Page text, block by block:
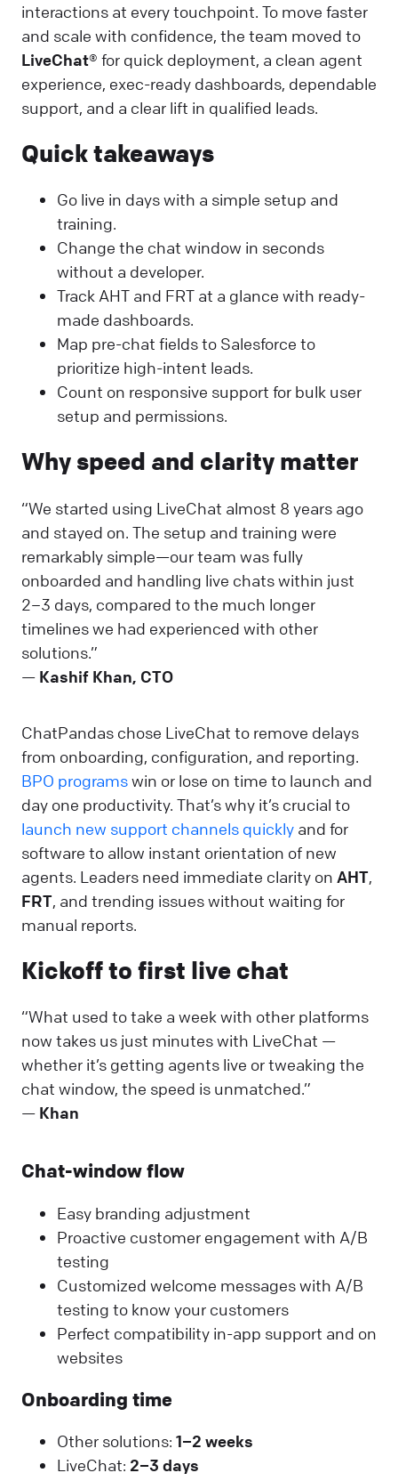
interactions at every touchpoint. To move faster
and scale with confidence, the team moved to
LiveChat® for quick deployment, a clean agent
experience, exec-ready dashboards, dependable
support, and a clear lift in qualified leads.
Quick takeaways
Go live in days with a simple setup and
training.
Change the chat window in seconds
without a developer.
Track AHT and FRT at a glance with ready-
made dashboards.
Map pre-chat fields to Salesforce to
prioritize high-intent leads.
Count on responsive support for bulk user
setup and permissions.
Why speed and clarity matter
“We started using LiveChat almost 8 years ago
and stayed on. The setup and training were
remarkably simple—our team was fully
onboarded and handling live chats within just
2–3 days, compared to the much longer
timelines we had experienced with other
solutions.”
— Kashif Khan, CTO
ChatPandas chose LiveChat to remove delays
from onboarding, configuration, and reporting.
BPO programswin or lose on time to launch and
day one productivity. That’s why it’s crucial to
launch new support channels quickly and for
software to allow instant orientation of new
agents. Leaders need immediate clarity on AHT,
FRT, and trending issues without waiting for
manual reports.
Kickoff to first live chat
“What used to take a week with other platforms
now takes us just minutes with LiveChat —
whether it’s getting agents live or tweaking the
chat window, the speed is unmatched.”
— Khan
Chat-window flow
Easy branding adjustment
Proactive customer engagement with A/B
testing
Customized welcome messages with A/B
testing to know your customers
Perfect compatibility in-app support and on
websites
Onboarding time
Other solutions: 1–2 weeks
LiveChat: 2–3 days